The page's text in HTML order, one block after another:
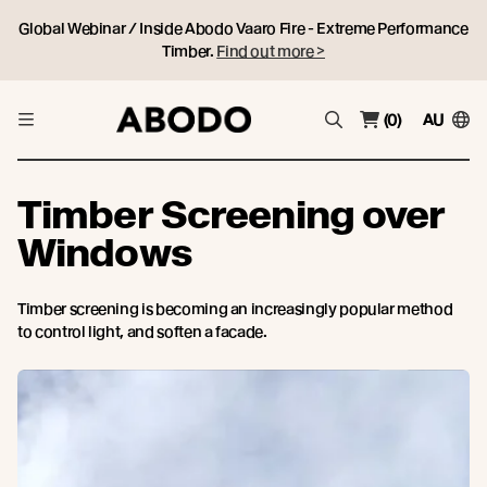
Global Webinar / Inside Abodo Vaaro Fire - Extreme Performance
Timber. Find out more >
(0) AU
Timber Screening over
Windows
Timber screening is becoming an increasingly popular method
to control light, and soften a facade.